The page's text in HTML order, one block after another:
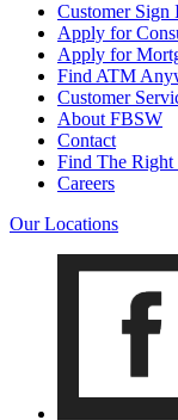
Customer Sign
Apply for
Apply for
Find ATM
Customer
About FBSW
Contact
Find The Right
Careers
Our Locations